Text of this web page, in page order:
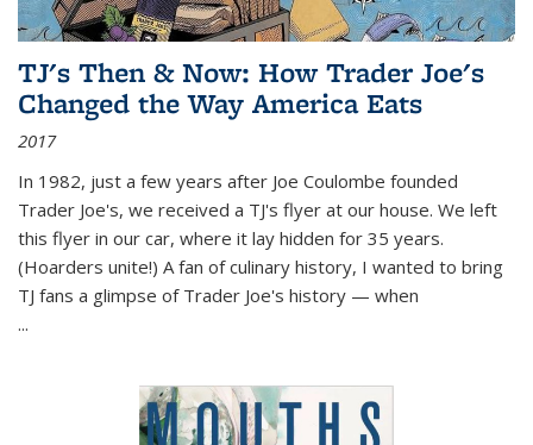
TJ's Then & Now: How Trader Joe's
Changed the Way America Eats
2017
In 1982, just a few years after Joe Coulombe founded
Trader Joe's, we received a TJ's flyer at our house. We left
this flyer in our car, where it lay hidden for 35 years.
(Hoarders unite!) A fan of culinary history, I wanted to bring
TJ fans a glimpse of Trader Joe's history — when
...